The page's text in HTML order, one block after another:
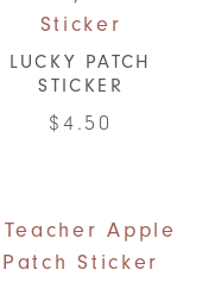
LUCKY PATCH
STICKER
$4.50